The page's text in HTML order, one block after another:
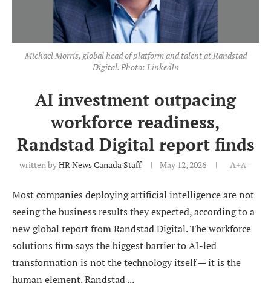
Michael Morris, global head of platform and talent at Randstad
Digital. Photo: LinkedIn
AI investment outpacing
workforce readiness,
Randstad Digital report finds
written byHR News Canada Staff May 12, 2026 A+A-
Most companies deploying artificial intelligence are not
seeing the business results they expected, according to a
new global report from Randstad Digital. The workforce
solutions firm says the biggest barrier to AI-led
transformation is not the technology itself — it is the
human element. Randstad ...